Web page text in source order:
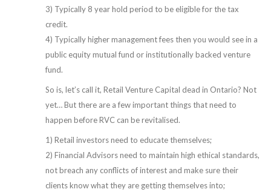
3) Typically 8 year hold period to be eligible for the tax
credit.
4) Typically higher management fees then you would see in a
public equity mutual fund or institutionally backed venture
fund.
So is, let’s call it, Retail Venture Capital dead in Ontario? Not
yet… But there are a few important things that need to
happen before RVC can be revitalised.
1) Retail investors need to educate themselves;
2) Financial Advisors need to maintain high ethical standards,
not breach any conflicts of interest and make sure their
clients know what they are getting themselves into;